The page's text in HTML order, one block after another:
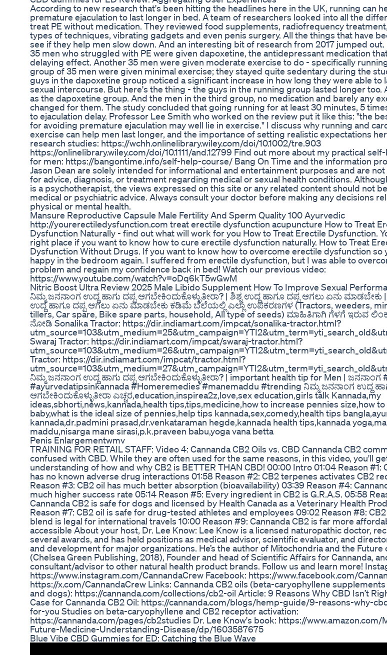
According to new research that's been hitting the headlines here in the UK, running can
premature ejaculation to last longer in bed. A team of researchers looked into all the
treat PE without medication. They reviewed food supplements, radiofrequency
types of techniques, vibrating gadgets and even penis surgery. All the things that have
see if they help men slow down. And an interesting bit of research from 2017 jumped out.
35 men who struggled with PE were given dapoxetine, the antidepressant medication
delaying effect. Another 35 men were given moderate exercise to do - specifically
group of 35 men were given minimal exercise; they stayed quite sedentary during the
guys in the dapoxetine group noticed a significant increase in how long they were able to
sexual intercourse. But here's the thing - the guys in the running group lasted longer too.
as the dapoxetine group. And the men in the third group, no medication and barely any
changed for them. The study concluded that going running for at least 30 minutes, 5
to ejaculation delay. Professor Lee Smith who worked on the review put it like this: "the
for avoiding premature ejaculation may well lie in exercise." I discuss why running and
exercise can help men last longer, and the importance of setting realistic expectations
research studies: https://wchh.onlinelibrary.wiley.com/doi/10.1002/tre.903
https://onlinelibrary.wiley.com/doi/10.1111/and.12799 Find out more about my practical
for men: https://bangontime.info/self-help-course/ Bang On Time and the information
Jason Dean are solely intended for informational and entertainment purposes and are
for advice, diagnosis, or treatment regarding medical or sexual health conditions.
is a psychotherapist, the views expressed on this site or any related content should not
medical or psychiatric advice. Always consult your doctor before making any decisions
physical or mental health.
Mansure Reproductive Capsule Male Fertility And Sperm Quality 100 Ayurvedic
http://yourerectiledysfunction.com treat erectile dysfunction acupuncture How to Treat
Dysfunction Naturally - find out what will work for you How to Treat Erectile Dysfunction.
right place if you want to know how to cure erectile dysfunction naturally. How to Treat
Dysfunction Without Drugs. If you want to know how to overcome erectile dysfunction so
happy in the bedroom again. I suffered from erectile dysfunction, but I was able to
problem and regain my confidence back in bed! Watch our previous video:
https://www.youtube.com/watch?v=oDq6kT5wGwM
Nitric Boost Ultra Review 2025 Male Libido Supplement How To Improve Sexual
ನಿಮ್ಮ ಜನನಾಂಗ ಉದ್ದ ಹಾಗು ದಪ್ಪ ಆಗಬೇಕಿಂದುಕೊಳ್ಳುತೀರಾ? | ಶಿಶ್ನ ಉದ್ದ ಹಾಗೂ ದಪ್ಪ ಆಗಲು ಏನು ಮಾಡಬೇಕು
ಉದ್ದ ಹಾಗೂ ದಪ್ಪ ಆಗಲು ಏನು ಮಾಡಬೇಕು ಕಡಿಮೆ ಬೆಲೆಯಲ್ಲಿ ಎಲ್ಲಾ ಉಪಕರಣಗಳ (Tractors, weeders,
tillers, Car spare, Bike spare parts, household, All type of seeds) ಮಾಹಿತಿಗಾಗಿ ಗೆಳಗೆ ಇರುವ
ನೋಡಿ Sonalika Tractor: https://dir.indiamart.com/impcat/sonalika-tractor.html?
Swaraj Tractor: https://dir.indiamart.com/impcat/swaraj-tractor.html?
Tractor: https://dir.indiamart.com/impcat/tractor.html?
ನಿಮ್ಮ ಜನನಾಂಗ ಉದ್ದ ಹಾಗು ದಪ್ಪ ಆಗಬೇಕಿಂದುಕೊಳ್ಳುತೀರಾ? | important health tip for Men | ಜನನಾಂಗ
#ayurvedatipsinkannada #Homeremedies #manemaddu #trending ನಿಮ್ಮ ಜನನಾಂಗ ಉದ್ದ
ಆಗಬೇಕಿಂದುಕೊಳ್ಳುತೀರಾ ಎಚ್ಚರ,education,inspirea2z,love,sex education,girls talk Kannada,my
ideas,sbhorti,news,kannada,health tips,tips,medicine,how to increase pennies size,how
baby,what is the ideal size of pennies,help tips kannada,sex,comedy,health tips
kannada,dr.padmini prasad,dr.venkataraman hegde,kannada health tips,kannada
maddu,nisarga mane sirasi,p.k.praveen babu,yoga vana betta
Penis Enlargementwmv
TRAINING FOR RETAIL STAFF: Video 4: Cannanda CB2 Oils vs. CBD Cannanda CB2
confused with CBD. While they are often used for the same reasons, in this video, you'll
understanding of how and why CB2 is BETTER THAN CBD! 00:00 Intro 01:04 Reason #1:
has no known adverse drug interactions 01:58 Reason #2: CB2 terpenes activates CB2
Reason #3: CB2 oil has much better absorption (bioavailability) 03:39 Reason #4:
much higher success rate 05:14 Reason #5: Every ingredient in CB2 is G.R.A.S. 05:58
Cannanda CB2 is safe for dogs and licensed by Health Canada as a Veterinary Health
Reason #7: CB2 oil is safe for drug-tested athletes and employees 09:02 Reason #8:
blend is legal for international travels 10:00 Reason #9: Cannanda CB2 is far more
accessible About your host, Dr. Lee Know: Lee Know is a licensed naturopathic doctor,
several awards, and has held positions as medical advisor, scientific evaluator, and
and development for major organizations. He’s the author of Mitochondria and the Future
(Chelsea Green Publishing, 2018), Founder and head of Scientific Affairs for Cannanda,
consultant/advisor to other natural health product brands. Follow us and learn more!
https://www.instagram.com/CannandaCrew Facebook: https://www.facebook.com/
https://x.com/CannandaCrew Links: Cannanda CB2 oils (beta-caryophyllene
and dogs): https://cannanda.com/collections/cb2-oil Article: 9 Reasons Why CBD Isn’t
Case for Cannanda CB2 Oil: https://cannanda.com/blogs/hemp-guide/9-reasons-why-
for-you Studies on beta-caryophyllene and CB2 receptor activation:
https://cannanda.com/pages/cb2studies Dr. Lee Know's book: https://www.amazon.com/
Future-Medicine-Understanding-Disease/dp/1603587675
Blue Vibe CBD Gummies for ED: Catching the Blue Wave